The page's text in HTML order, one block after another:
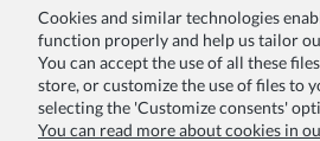
Hair band with
£7.02
Cookies and similar technologies
function properly and help us tailor
You can accept the use of all these
store, or customize the use of files to
selecting the 'Customize consents'
You can read more about cookies in